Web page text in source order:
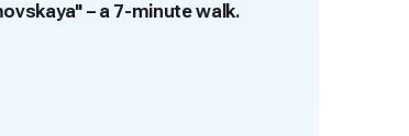
– a 7-minute walk.